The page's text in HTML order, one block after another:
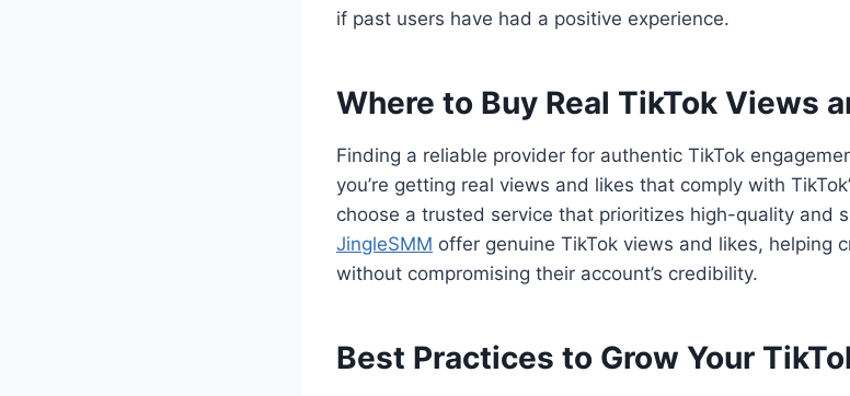
if past users have had a positive experience.
Where to Buy Real TikTok Views
Finding a reliable provider for authentic TikTok
you’re getting real views and likes that comply with
choose a trusted service that prioritizes high-quality and
JingleSMM offer genuine TikTok views and likes, helping
without compromising their account’s credibility.
Best Practices to Grow Your